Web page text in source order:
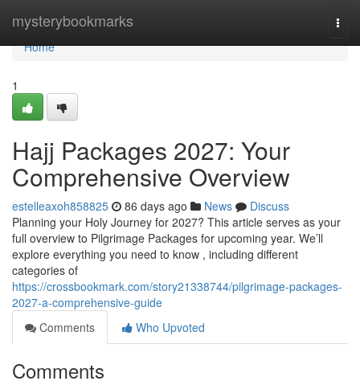
mysterybookmarks
Home
Home
1
Hajj Packages 2027: Your
Comprehensive Overview
estelleaxoh858825 86 days ago News
Discuss
Planning your Holy Journey for 2027? This article serves as your
full overview to Pilgrimage Packages for upcoming year. We’ll
explore everything you need to know , including different
categories of
https://crossbookmark.com/story21338744/pilgrimage-packages-
2027-a-comprehensive-guide
Comments
Who Upvoted
Comments